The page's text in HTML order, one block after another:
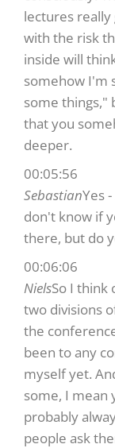
lectures
with the risk
inside will
somehow I'm
some things,"
that you
deeper.
00:05:56
SebastianYes
don't know if
there, but do
00:06:06
NielsSo I think
two divisions
the
been to any
myself yet.
some, I mean
probably
people ask